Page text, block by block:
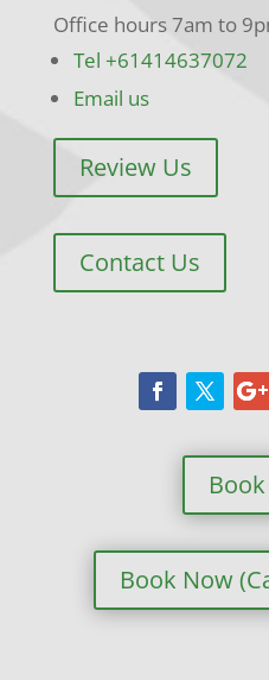
Office hours 7am to
Tel +61414637072
Email us
Review Us
Contact Us
Book Now